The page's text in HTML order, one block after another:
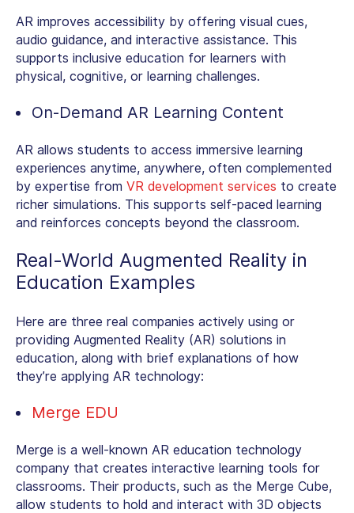
AR improves accessibility by offering visual cues,
audio guidance, and interactive assistance. This
supports inclusive education for learners with
physical, cognitive, or learning challenges.
On-Demand AR Learning Content
AR allows students to access immersive learning
experiences anytime, anywhere, often complemented
by expertise from VR development services to create
richer simulations. This supports self-paced learning
and reinforces concepts beyond the classroom.
Real-World Augmented Reality in
Education Examples
Here are three real companies actively using or
providing Augmented Reality (AR) solutions in
education, along with brief explanations of how
they’re applying AR technology:
Merge EDU
Merge is a well-known AR education technology
company that creates interactive learning tools for
classrooms. Their products, such as the Merge Cube,
allow students to hold and interact with 3D objects